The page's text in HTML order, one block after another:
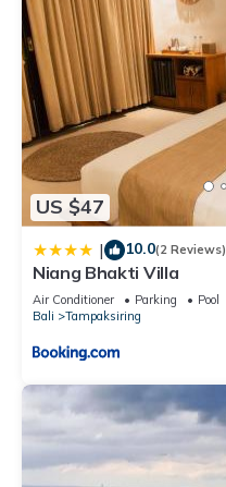
US $47
| 10.0(2 Reviews)
Niang Bhakti Villa
Air Conditioner Parking
Pool
Bali
Tampaksiring